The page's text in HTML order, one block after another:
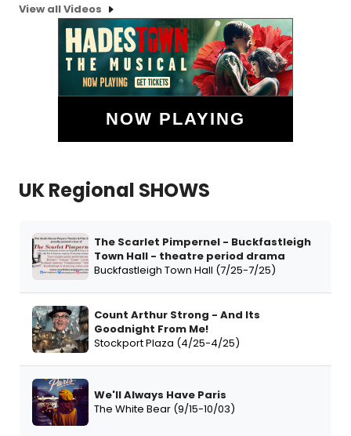
View all Videos
NOW PLAYING
UK Regional SHOWS
The Scarlet Pimpernel - Buckfastleigh
Town Hall - theatre period drama
Buckfastleigh Town Hall (7/25-7/25)
Count Arthur Strong - And Its
Goodnight From Me!
Stockport Plaza (4/25-4/25)
We'll Always Have Paris
The White Bear (9/15-10/03)